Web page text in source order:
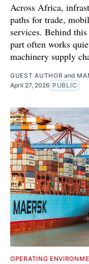
Across Africa,
paths for trade,
services. Behind
part often works
machinery supply
GUEST AUTHOR and
April 27, 2026 PUBLIC
OPERATING